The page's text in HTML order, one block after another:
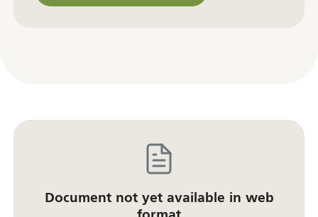
Document not yet available in web